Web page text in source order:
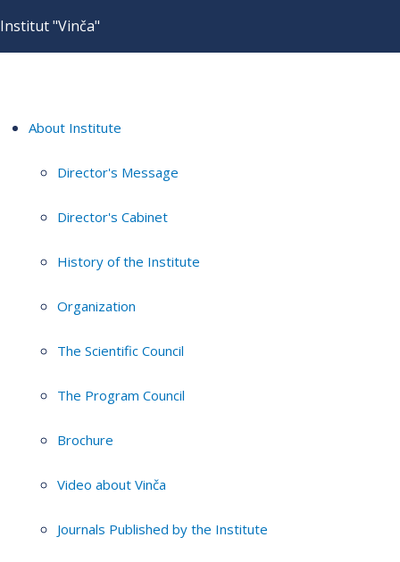
Institut "Vinča"
About Institute
Director's Message
Director's Cabinet
History of the Institute
Organization
The Scientific Council
The Program Council
Brochure
Video about Vinča
Journals Published by the Institute